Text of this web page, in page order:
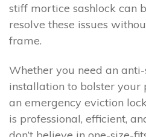
stiff mortice sashlock can
resolve these issues
frame.
Whether you need an
installation to bolster your
an emergency eviction
is professional, efficient,